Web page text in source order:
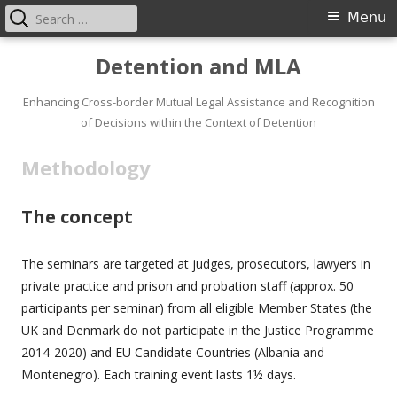
content
Detention and MLA
Enhancing Cross-border Mutual Legal Assistance and Recognition
of Decisions within the Context of Detention
Primary
Menu
Menu
Search
for:
Methodology
The concept
The seminars are targeted at judges, prosecutors, lawyers in
private practice and prison and probation staff (approx. 50
participants per seminar) from all eligible Member States (the
UK and Denmark do not participate in the Justice Programme
2014-2020) and EU Candidate Countries (Albania and
Montenegro). Each training event lasts 1½ days.